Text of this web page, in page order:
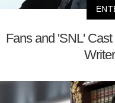
Fans and 'SNL'